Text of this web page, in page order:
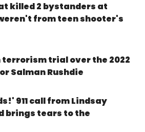
killed 2 bystanders at
from teen shooter's
terrorism trial over the 2022
Salman Rushdie
911 call from Lindsay
brings tears to the